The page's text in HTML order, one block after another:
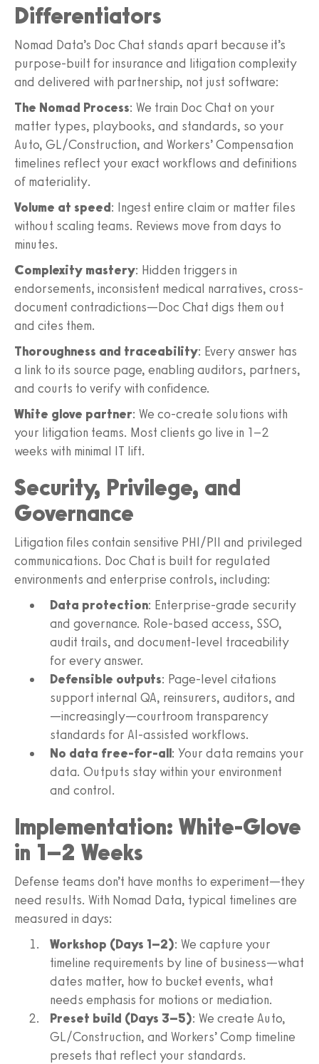
Differentiators
Nomad Data’s Doc Chat stands apart because it’s
purpose-built for insurance and litigation complexity
and delivered with partnership, not just software:
The Nomad Process: We train Doc Chat on your
matter types, playbooks, and standards, so your
Auto, GL/Construction, and Workers’ Compensation
timelines reflect your exact workflows and definitions
of materiality.
Volume at speed: Ingest entire claim or matter files
without scaling teams. Reviews move from days to
minutes.
Complexity mastery: Hidden triggers in
endorsements, inconsistent medical narratives, cross-
document contradictions—Doc Chat digs them out
and cites them.
Thoroughness and traceability: Every answer has
a link to its source page, enabling auditors, partners,
and courts to verify with confidence.
White glove partner: We co-create solutions with
your litigation teams. Most clients go live in 1–2
weeks with minimal IT lift.
Security, Privilege, and
Governance
Litigation files contain sensitive PHI/PII and privileged
communications. Doc Chat is built for regulated
environments and enterprise controls, including:
Data protection: Enterprise-grade security
and governance. Role-based access, SSO,
audit trails, and document-level traceability
for every answer.
Defensible outputs: Page-level citations
support internal QA, reinsurers, auditors, and
—increasingly—courtroom transparency
standards for AI-assisted workflows.
No data free-for-all: Your data remains your
data. Outputs stay within your environment
and control.
Implementation: White-Glove
in 1–2 Weeks
Defense teams don’t have months to experiment—they
need results. With Nomad Data, typical timelines are
measured in days:
Workshop (Days 1–2): We capture your
timeline requirements by line of business—what
dates matter, how to bucket events, what
needs emphasis for motions or mediation.
Preset build (Days 3–5): We create Auto,
GL/Construction, and Workers’ Comp timeline
presets that reflect your standards.